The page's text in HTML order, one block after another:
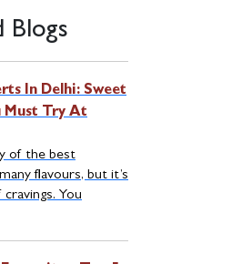
Blogs
In Delhi: Sweet
Must Try At
of the best
flavours, but it’s
You